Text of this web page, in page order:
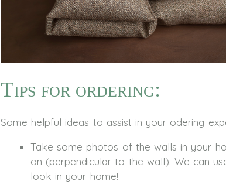
Tips for ordering:
Some helpful ideas to assist in your odering
Take some photos of the walls in your
on (perpendicular to the wall). We can
look in your home!